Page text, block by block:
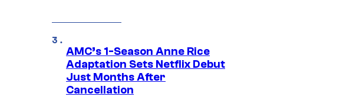
AMC’s 1-Season Anne Rice
Adaptation Sets Netflix Debut
Just Months After
Cancellation